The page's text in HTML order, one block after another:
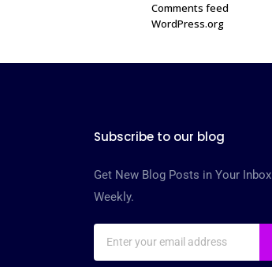
Comments feed
WordPress.org
Subscribe to our blog
Get New Blog Posts in Your Inbox
Weekly.